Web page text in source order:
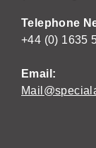
Telephone
+44 (0) 1635
Email: